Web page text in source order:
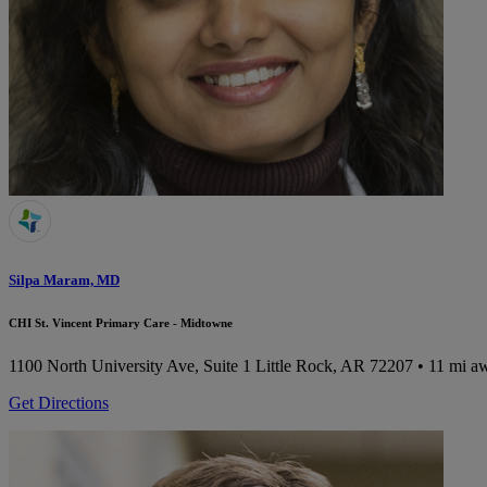
Silpa Maram, MD
CHI St. Vincent Primary Care - Midtowne
1100 North University Ave, Suite 1 Little Rock, AR 72207 • 11 mi
Get Directions